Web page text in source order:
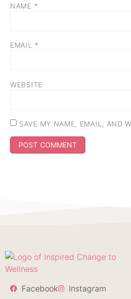
NAME *
EMAIL *
WEBSITE
SAVE MY NAME, EMAIL, AND
Facebook Instagram